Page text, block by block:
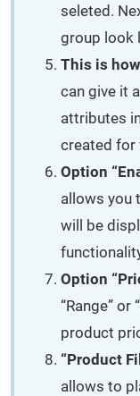
seleted.
group look
This is
can give it
attributes
created for
Option
allows you
will be
Option
“Range”
product
“Product
allows to